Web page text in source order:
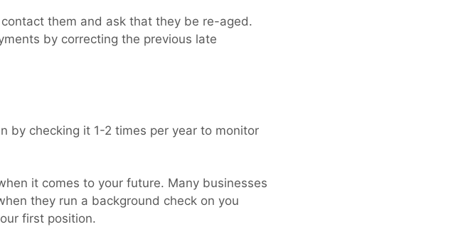
them and ask that they be re-aged.
by correcting the previous late
by checking it 1-2 times per year to monitor
it comes to your future. Many businesses
they run a background check on you
first position.